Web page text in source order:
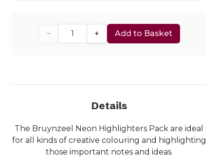
− + Add to Basket
Details
The Bruynzeel Neon Highlighters Pack are ideal
for all kinds of creative colouring and highlighting
those important notes and ideas.